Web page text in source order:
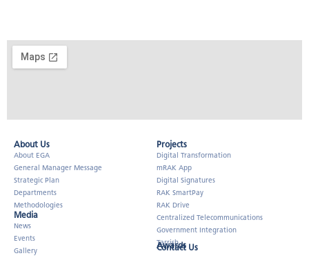
About Us​
About EGA
General Manager Message
Strategic Plan
Departments
Methodologies
Media
News
Events
Gallery
Projects
Digital Transformation
mRAK App
Digital Signatures
RAK SmartPay
RAK Drive
Centralized Telecommunications
Government Integration
Tarrish
Awards
Contact Us